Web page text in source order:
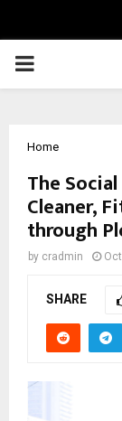
PRIMARY
Home
The
Cleaner,
through
by cradmin
SHARE